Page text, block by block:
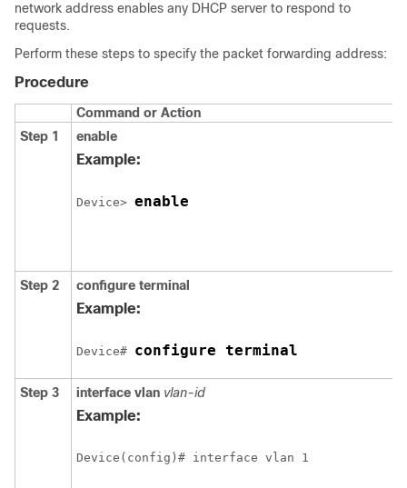
network address enables any DHCP server to respond to
requests.
Perform these steps to specify the packet forwarding address:
Procedure
Command or Action
Step 1
enable
Example:
Device> enable
Step 2 configure terminal
Example:
Device# configure terminal
Step 3 interface vlan vlan-id
Example: